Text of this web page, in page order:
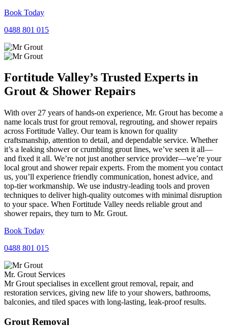
Book Today
0488 801 015
Fortitude Valley’s Trusted Experts in
Grout & Shower Repairs
With over 27 years of hands-on experience, Mr. Grout has become a
name locals trust for grout removal, regrouting, and shower repairs
across Fortitude Valley. Our team is known for quality
craftsmanship, attention to detail, and dependable service. Whether
it’s a leaking shower or crumbling grout lines, we’ve seen it all—
and fixed it all. We’re not just another service provider—we’re your
local grout and shower repair experts. From the moment you contact
us, you’ll experience friendly communication, honest advice, and
top-tier workmanship. We use industry-leading tools and proven
techniques to deliver high-quality outcomes with minimal disruption
to your space. When Fortitude Valley needs reliable grout and
shower repairs, they turn to Mr. Grout.
Book Today
0488 801 015
Mr. Grout Services
Mr Grout specialises in excellent grout removal, repair, and
restoration services, giving new life to your showers, bathrooms,
balconies, and tiled spaces with long-lasting, leak-proof results.
Grout Removal